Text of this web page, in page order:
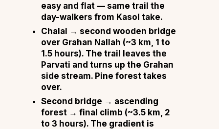
easy and flat — same trail the
day-walkers from Kasol take.
Chalal → second wooden bridge
over Grahan Nallah (~3 km, 1 to
1.5 hours). The trail leaves the
Parvati and turns up the Grahan
side stream. Pine forest takes
over.
Second bridge → ascending
forest → final climb (~3.5 km, 2
to 3 hours). The gradient is